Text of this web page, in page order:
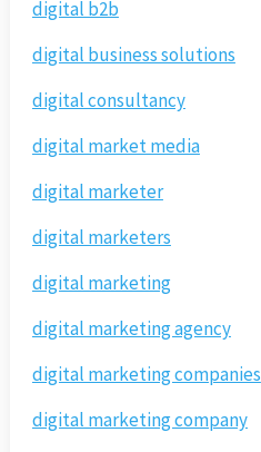
digital b2b
digital business solutions
digital consultancy
digital market media
digital marketer
digital marketers
digital marketing
digital marketing agency
digital marketing companies
digital marketing company